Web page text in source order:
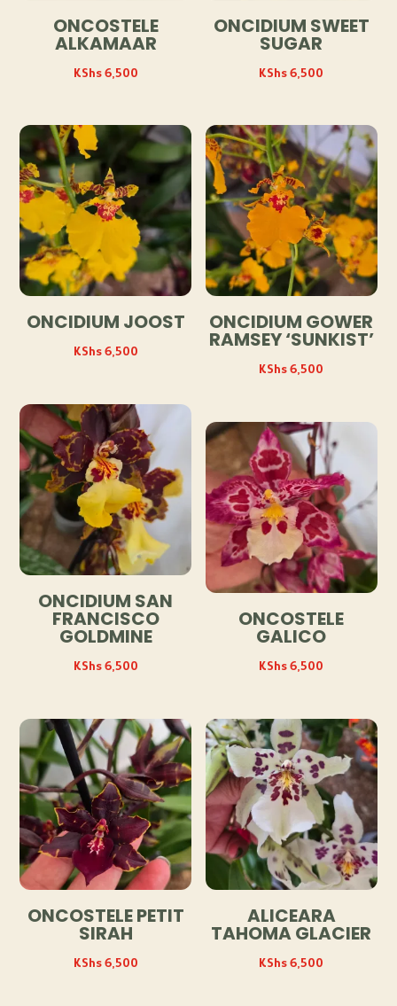
ONCOSTELE
ALKAMAAR
KShs6,500
ONCIDIUM SWEET
SUGAR
KShs6,500
ONCIDIUM JOOST
KShs6,500
ONCIDIUM GOWER
RAMSEY ‘SUNKIST’
KShs6,500
ONCIDIUM SAN
FRANCISCO
GOLDMINE
KShs6,500
ONCOSTELE
GALICO
KShs6,500
ONCOSTELE PETIT
SIRAH
KShs6,500
ALICEARA
TAHOMA GLACIER
KShs6,500